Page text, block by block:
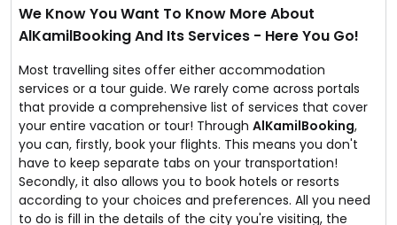
We Know You Want To Know More About
AlKamilBooking And Its Services - Here You Go!
Most travelling sites offer either accommodation
services or a tour guide. We rarely come across portals
that provide a comprehensive list of services that cover
your entire vacation or tour! Through AlKamilBooking,
you can, firstly, book your flights. This means you don't
have to keep separate tabs on your transportation!
Secondly, it also allows you to book hotels or resorts
according to your choices and preferences. All you need
to do is fill in the details of the city you're visiting, the